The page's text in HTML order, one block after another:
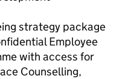
strategy package
Employee
with access for
Counselling,